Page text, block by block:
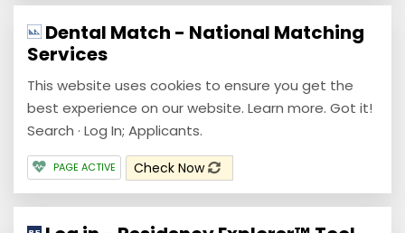
Dental Match - National Matching
Services
This website uses cookies to ensure you get the
best experience on our website. Learn more. Got it!
Search · Log In; Applicants.
PAGE ACTIVE Check Now